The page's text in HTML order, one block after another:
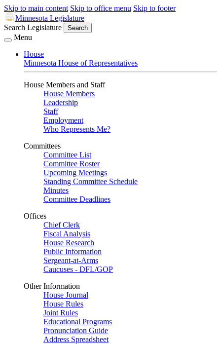
Skip to main content Skip to office menu Skip to footer
Minnesota Legislature
Search Legislature
Search
Menu
House
Minnesota House of Representatives
House Members and Staff
House Members
Leadership
Staff
Employment
Who Represents Me?
Committees
Committee List
Committee Roster
Upcoming Meetings
Standing Committee Schedule
Minutes
Committee Deadlines
Offices
Chief Clerk
Fiscal Analysis
House Research
Public Information
Sergeant-at-Arms
Caucuses - DFL/GOP
Other Information
House Journal
House Rules
Joint Rules
Educational Programs
Pronunciation Guide
Address Spreadsheet